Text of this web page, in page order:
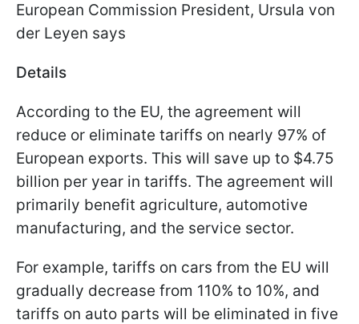
European Commission President, Ursula von
der Leyen says
Details
According to the EU, the agreement will
reduce or eliminate tariffs on nearly 97% of
European exports. This will save up to $4.75
billion per year in tariffs. The agreement will
primarily benefit agriculture, automotive
manufacturing, and the service sector.
For example, tariffs on cars from the EU will
gradually decrease from 110% to 10%, and
tariffs on auto parts will be eliminated in five